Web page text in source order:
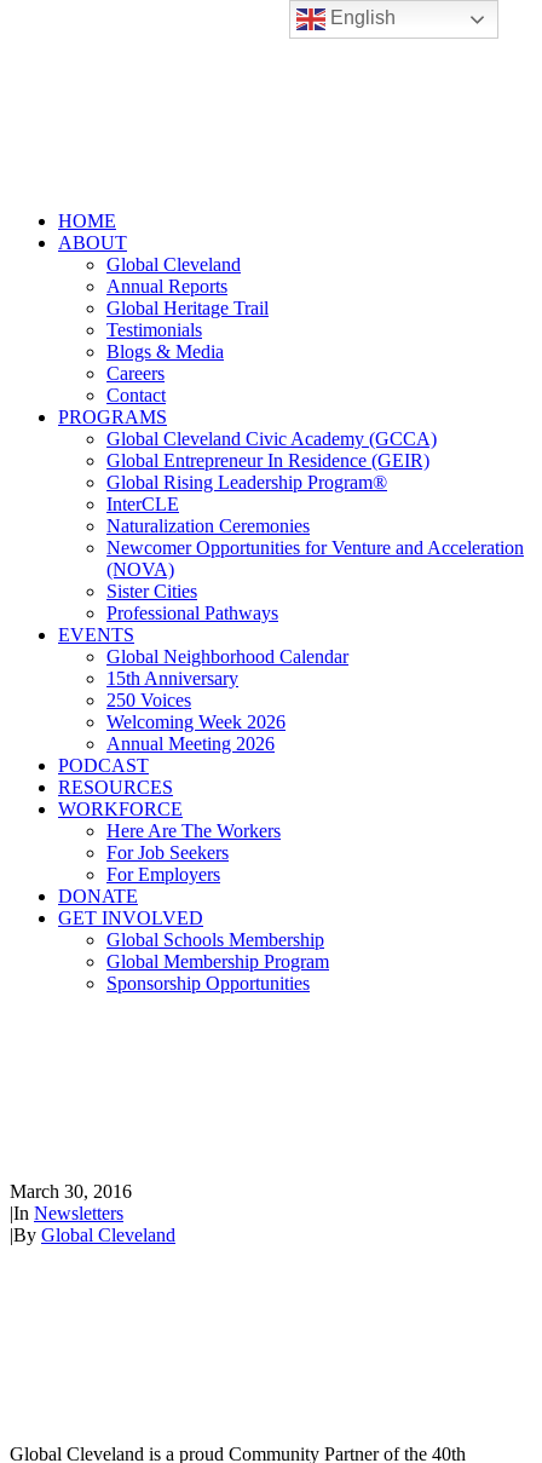
HOME
ABOUT
Global Cleveland
Annual Reports
Global Heritage Trail
Testimonials
Blogs & Media
Careers
Contact
PROGRAMS
Global Cleveland Civic Academy (GCCA)
Global Entrepreneur In Residence (GEIR)
Global Rising Leadership Program®
InterCLE
Naturalization Ceremonies
Newcomer Opportunities for Venture and Acceleration
(NOVA)
Sister Cities
Professional Pathways
EVENTS
Global Neighborhood Calendar
15th Anniversary
250 Voices
Welcoming Week 2026
Annual Meeting 2026
PODCAST
RESOURCES
WORKFORCE
Here Are The Workers
For Job Seekers
For Employers
DONATE
GET INVOLVED
Global Schools Membership
Global Membership Program
Sponsorship Opportunities
March 30, 2016
|In Newsletters
|By Global Cleveland
Global Cleveland is a proud Community Partner of the 40th
English